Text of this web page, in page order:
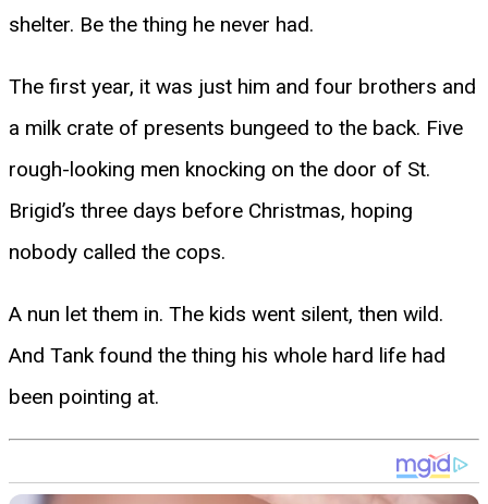
shelter. Be the thing he never had.
The first year, it was just him and four brothers and
a milk crate of presents bungeed to the back. Five
rough-looking men knocking on the door of St.
Brigid’s three days before Christmas, hoping
nobody called the cops.
A nun let them in. The kids went silent, then wild.
And Tank found the thing his whole hard life had
been pointing at.